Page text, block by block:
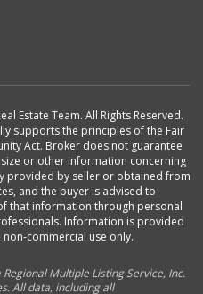
Estate Team. All Rights Reserved.
supports the principles of the Fair
Act. Broker does not guarantee
or other information concerning
provided by seller or obtained from
and the buyer is advised to
that information through personal
Information is provided
commercial use only.
Multiple Listing Service, Inc.
All data, including all